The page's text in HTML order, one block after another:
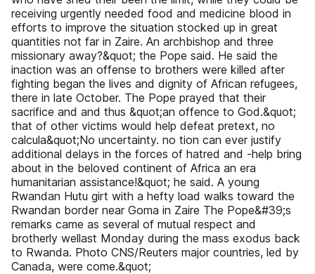
receiving urgently needed food and medicine blood in
efforts to improve the situation stocked up in great
quantities not far in Zaire. An archbishop and three
missionary away?&quot; the Pope said. He said the
inaction was an offense to brothers were killed after
fighting began the lives and dignity of African refugees,
there in late October. The Pope prayed that their
sacrifice and and thus &quot;an offence to God.&quot;
that of other victims would help defeat pretext, no
calcula&quot;No uncertainty. no tion can ever justify
additional delays in the forces of hatred and -help bring
about in the beloved continent of Africa an era
humanitarian assistance!&quot; he said. A young
Rwandan Hutu girt with a hefty load walks toward the
Rwandan border near Goma in Zaire The Pope&#39;s
remarks came as several of mutual respect and
brotherly wellast Monday during the mass exodus back
to Rwanda. Photo CNS/Reuters major countries, led by
Canada, were come.&quot;